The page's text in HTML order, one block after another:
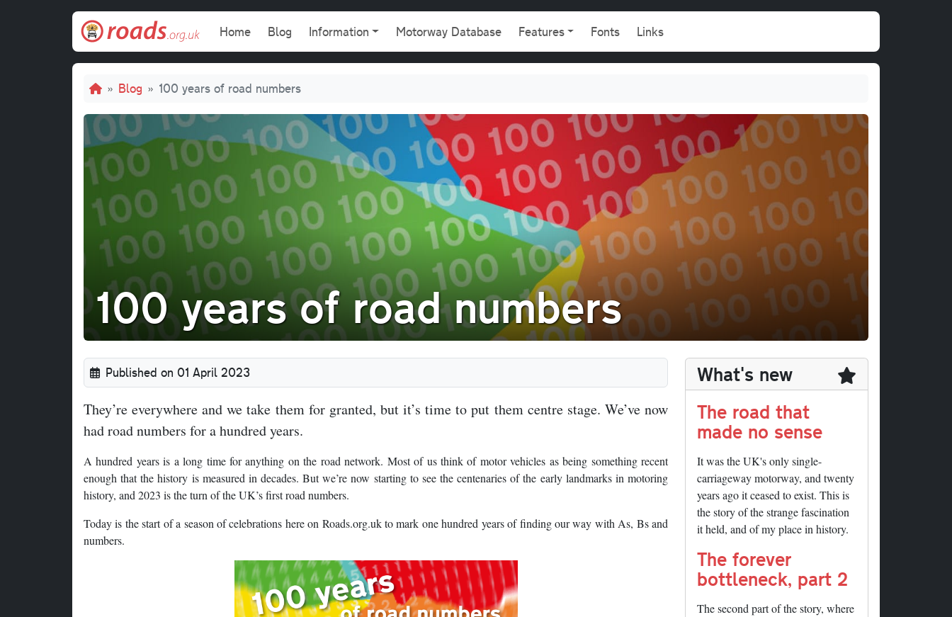
Main navigation
Home Blog Information Motorway Database Features Fonts Links
Breadcrumb
Blog 100 years of road numbers
100 years of road numbers
Published on 01 April 2023
They’re everywhere and we take them for granted, but it’s time to put them centre stage. We’ve now
had road numbers for a hundred years.
A hundred years is a long time for anything on the road network. Most of us think of motor vehicles as being something recent
enough that the history is measured in decades. But we’re now starting to see the centenaries of the early landmarks in motoring
history, and 2023 is the turn of the UK’s first road numbers.
Today is the start of a season of celebrations here on Roads.org.uk to mark one hundred years of finding our way with As, Bs and
numbers.
What's new
The road that
made no sense
It was the UK's only single-
carriageway motorway, and twenty
years ago it ceased to exist. This is
the story of the strange fascination
it held, and of my place in history.
The forever
bottleneck, part 2
The second part of the story, where